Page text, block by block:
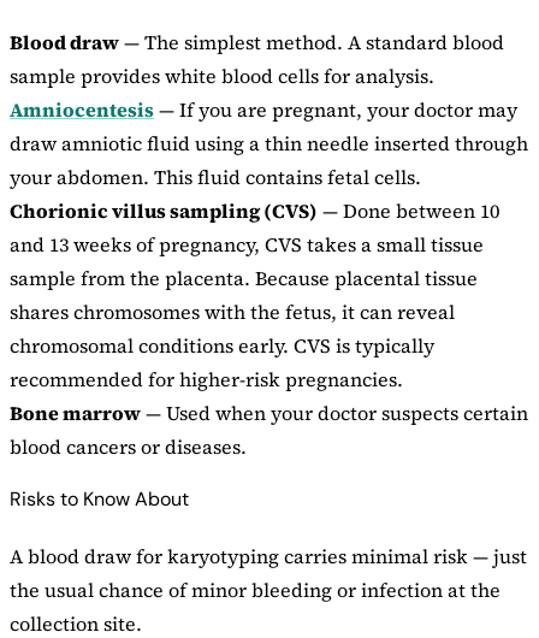
Blood draw— The simplest method. A standard blood
sample provides white blood cells for analysis.
Amniocentesis— If you are pregnant, your doctor may
draw amniotic fluid using a thin needle inserted through
your abdomen. This fluid contains fetal cells.
Chorionic villus sampling (CVS) — Done between 10
and 13 weeks of pregnancy, CVS takes a small tissue
sample from the placenta. Because placental tissue
shares chromosomes with the fetus, it can reveal
chromosomal conditions early. CVS is typically
recommended for higher-risk pregnancies.
Bone marrow— Used when your doctor suspects certain
blood cancers or diseases.
Risks to Know About
A blood draw for karyotyping carries minimal risk — just
the usual chance of minor bleeding or infection at the
collection site.